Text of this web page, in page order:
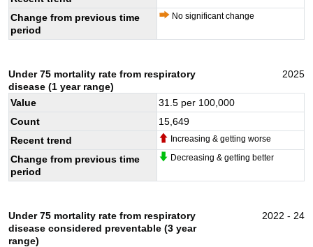
Change from previous time
period
No significant change
Under 75 mortality rate from respiratory
disease (1 year range)
2025
Value 31.5 per 100,000
Count
15,649
Recent trend
Increasing & getting worse
Change from previous time
period
Decreasing & getting better
Under 75 mortality rate from respiratory
disease considered preventable (3 year
range)
2022 - 24